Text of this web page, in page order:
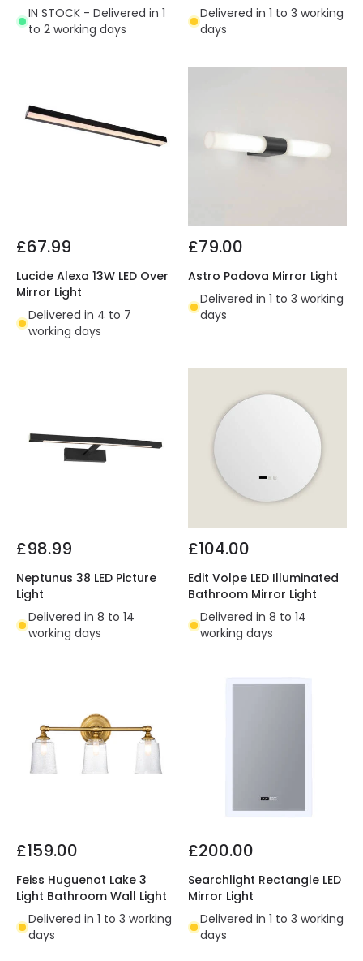
IN STOCK - Delivered in 1
to 2 working days
Delivered in 1 to 3 working
days
£67.99
Lucide Alexa 13W LED Over
Mirror Light
Delivered in 4 to 7
working days
£79.00
Astro Padova Mirror Light
Delivered in 1 to 3 working
days
£98.99
Neptunus 38 LED Picture
Light
Delivered in 8 to 14
working days
£104.00
Edit Volpe LED Illuminated
Bathroom Mirror Light
Delivered in 8 to 14
working days
£159.00
Feiss Huguenot Lake 3
Light Bathroom Wall Light
Delivered in 1 to 3 working
days
£200.00
Searchlight Rectangle LED
Mirror Light
Delivered in 1 to 3 working
days